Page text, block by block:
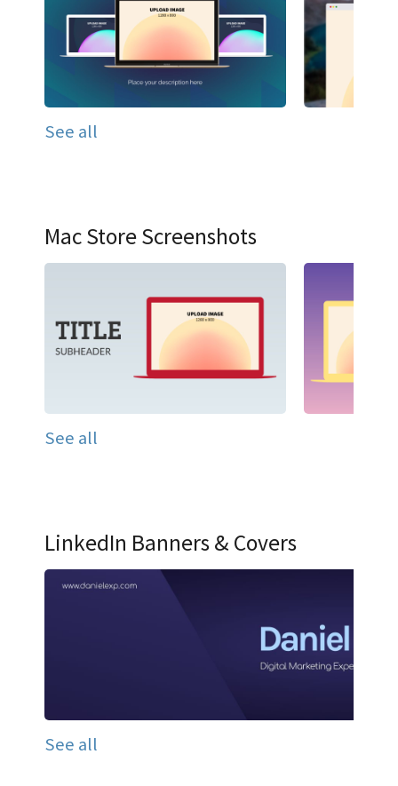
See all
Mac Store Screenshots
See all
LinkedIn Banners & Covers
See all